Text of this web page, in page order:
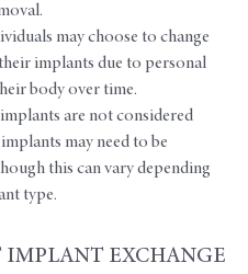
may choose to change
implants due to personal
body over time.
are not considered
may need to be
this can vary depending
type.
IMPLANT EXCHANGE